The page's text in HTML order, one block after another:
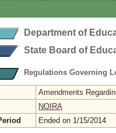
Department of
State Board of
Regulations Governing
Amendments
NOIRA
Ended on 1/15/2014